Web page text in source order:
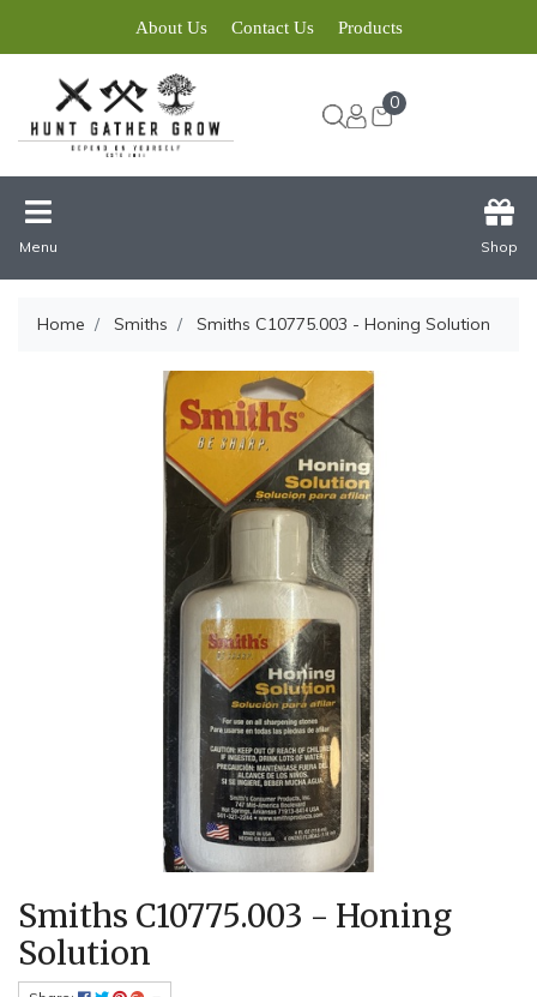
About Us Contact Us Products
0
Menu Shop
Home Smiths Smiths C10775.003 - Honing Solution
Smiths C10775.003 - Honing
Solution